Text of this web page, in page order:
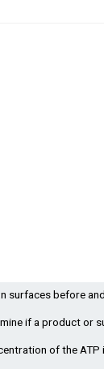
surfaces before
if a product or
of the ATP